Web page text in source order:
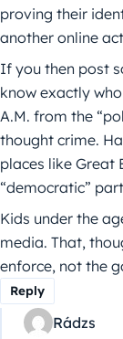
proving their
another online
If you then post
know exactly
A.M. from the
thought crime.
places like Great
“democratic”
Kids under the
media. That,
enforce, not the
Reply
Rádzs